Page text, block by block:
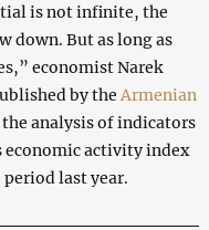
is not infinite, the
down. But as long as
economist Narek
by the Armenian
analysis of indicators
economic activity index
period last year.